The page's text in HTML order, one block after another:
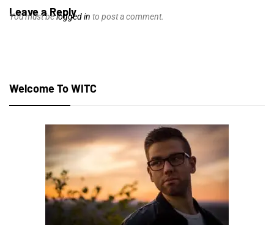
Leave a Reply
You must belogged in to post a comment.
Welcome To WITC